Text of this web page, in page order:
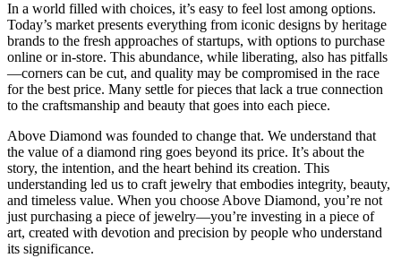
In a world filled with choices, it’s easy to feel lost among options.
Today’s market presents everything from iconic designs by heritage
brands to the fresh approaches of startups, with options to purchase
online or in-store. This abundance, while liberating, also has pitfalls
—corners can be cut, and quality may be compromised in the race
for the best price. Many settle for pieces that lack a true connection
to the craftsmanship and beauty that goes into each piece.
Above Diamond was founded to change that. We understand that
the value of a diamond ring goes beyond its price. It’s about the
story, the intention, and the heart behind its creation. This
understanding led us to craft jewelry that embodies integrity, beauty,
and timeless value. When you choose Above Diamond, you’re not
just purchasing a piece of jewelry—you’re investing in a piece of
art, created with devotion and precision by people who understand
its significance.